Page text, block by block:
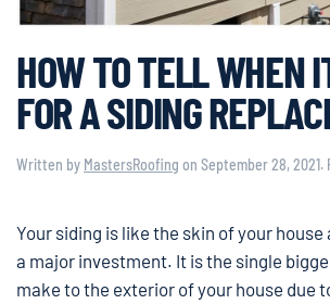
HOW TO TELL WHEN
FOR A SIDING
Written by MastersRoofing on September 28, 2021.
Your siding is like the skin of your
a major investment. It is the single
make to the exterior of your house due